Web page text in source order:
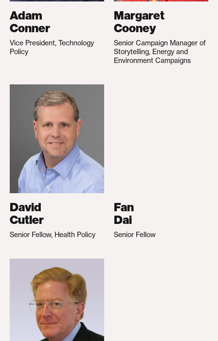
Adam
Conner
Vice President, Technology
Policy
Margaret
Cooney
Senior Campaign Manager of
Storytelling, Energy and
Environment Campaigns
David
Cutler
Senior Fellow, Health Policy
Fan
Dai
Senior Fellow